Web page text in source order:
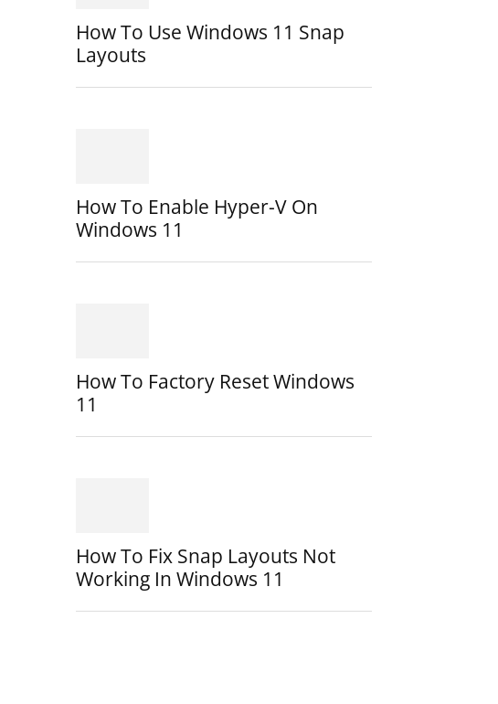
How To Use Windows 11 Snap
Layouts
How To Enable Hyper-V On
Windows 11
How To Factory Reset Windows
11
How To Fix Snap Layouts Not
Working In Windows 11